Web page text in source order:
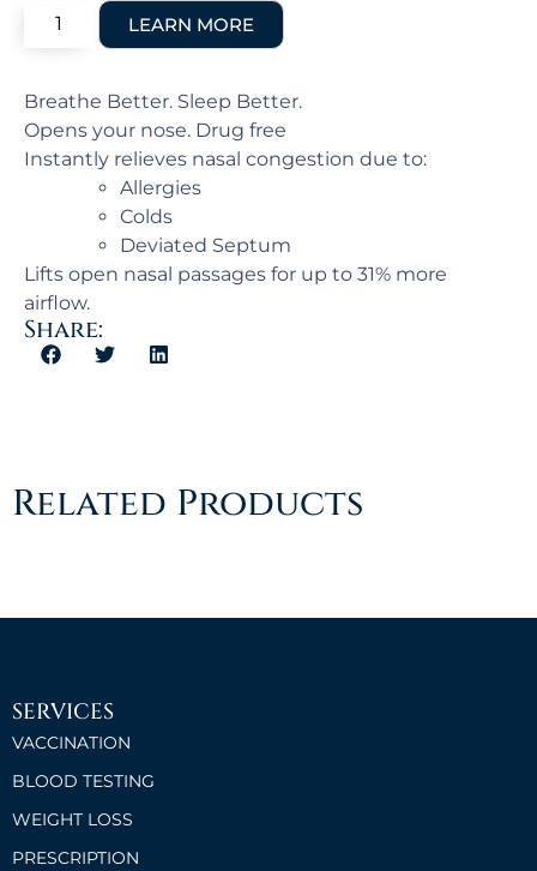
Breathe Better. Sleep Better.
Opens your nose. Drug free
Instantly relieves nasal congestion due to:
Allergies
Colds
Deviated Septum
Lifts open nasal passages for up to 31% more
airflow.
Share:
Related Products
SERVICES
VACCINATION
BLOOD TESTING
WEIGHT LOSS
PRESCRIPTION